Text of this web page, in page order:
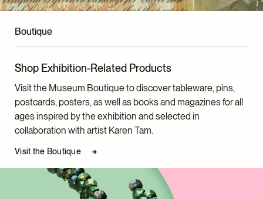
Boutique
Shop Exhibition-Related Products
Visit the Museum Boutique to discover tableware, pins,
postcards, posters, as well as books and magazines for all
ages inspired by the exhibition and selected in
collaboration with artist Karen Tam.
Visit the Boutique